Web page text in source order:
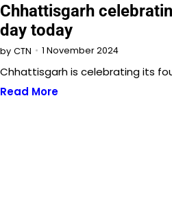
Chhattisgarh
day today
by CTN 1 November 2024
Chhattisgarh is celebrating its
Read More